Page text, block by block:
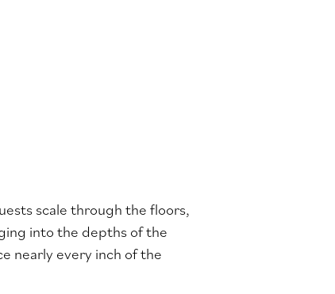
scale through the floors,
into the depths of the
nearly every inch of the